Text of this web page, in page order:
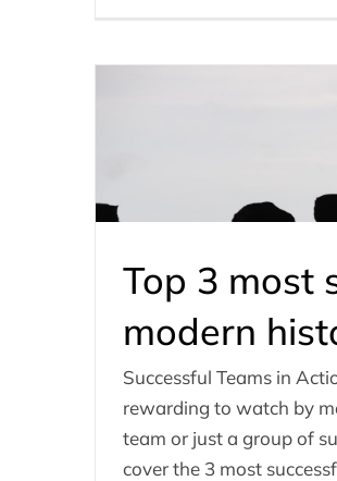
Top 3 most
modern
Successful Teams in
rewarding to watch by
team or just a group of
cover the 3 most